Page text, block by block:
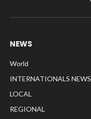
NEWS
World
INTERNATIONALS NEWS
LOCAL
REGIONAL